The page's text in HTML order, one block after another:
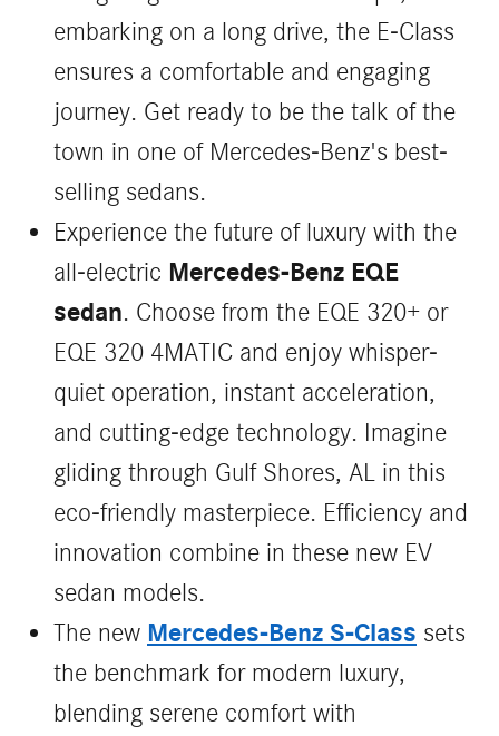
embarking on a long drive, the E-Class
ensures a comfortable and engaging
journey. Get ready to be the talk of the
town in one of Mercedes-Benz's best-
selling sedans.
Experience the future of luxury with the
all-electric Mercedes-Benz EQE
sedan. Choose from the EQE 320+ or
EQE 320 4MATIC and enjoy whisper-
quiet operation, instant acceleration,
and cutting-edge technology. Imagine
gliding through Gulf Shores, AL in this
eco-friendly masterpiece. Efficiency and
innovation combine in these new EV
sedan models.
The new Mercedes‑Benz S‑Class sets
the benchmark for modern luxury,
blending serene comfort with